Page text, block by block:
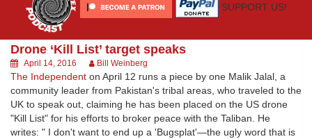
SUPPORT US!
Drone ‘Kill List’ target speaks
April 14, 2016 Bill Weinberg
The Independent on April 12 runs a piece by one Malik Jalal, a
community leader from Pakistan's tribal areas, who traveled to the
UK to speak out, claiming he has been placed on the US drone
"Kill List" for his efforts to broker peace with the Taliban. He
writes: " I don't want to end up a 'Bugsplat'—the ugly word that is